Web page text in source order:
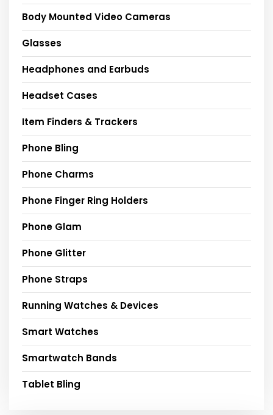
Body Mounted Video Cameras
Glasses
Headphones and Earbuds
Headset Cases
Item Finders & Trackers
Phone Bling
Phone Charms
Phone Finger Ring Holders
Phone Glam
Phone Glitter
Phone Straps
Running Watches & Devices
Smart Watches
Smartwatch Bands
Tablet Bling